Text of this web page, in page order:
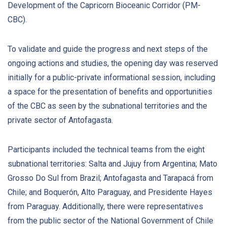
Development of the Capricorn Bioceanic Corridor (PM-
CBC).
To validate and guide the progress and next steps of the
ongoing actions and studies, the opening day was reserved
initially for a public-private informational session, including
a space for the presentation of benefits and opportunities
of the CBC as seen by the subnational territories and the
private sector of Antofagasta.
Participants included the technical teams from the eight
subnational territories: Salta and Jujuy from Argentina; Mato
Grosso Do Sul from Brazil; Antofagasta and Tarapacá from
Chile; and Boquerón, Alto Paraguay, and Presidente Hayes
from Paraguay. Additionally, there were representatives
from the public sector of the National Government of Chile